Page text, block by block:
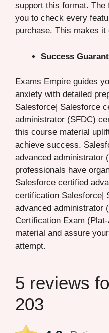
support this format. The
you to check every
purchase. This makes
Success
Exams Empire guides
anxiety with detailed
Salesforce| Salesforce
administrator (SFDC)
this course material
achieve success.
advanced administrator
professionals have
Salesforce certified
certification Salesforce|
advanced administrator
Certification Exam
material and assure
attempt.
5 reviews
203